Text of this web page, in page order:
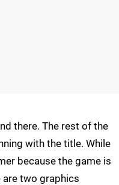
there. The rest of the
with the title. While
because the game is
are two graphics